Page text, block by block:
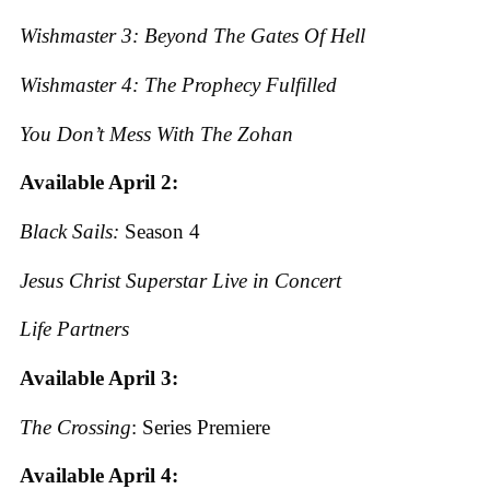
Wishmaster 3: Beyond The Gates Of Hell
Wishmaster 4: The Prophecy Fulfilled
You Don’t Mess With The Zohan
Available April 2:
Black Sails: Season 4
Jesus Christ Superstar Live in Concert
Life Partners
Available April 3:
The Crossing: Series Premiere
Available April 4: